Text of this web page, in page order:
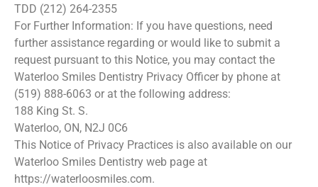
TDD (212) 264-2355
For Further Information: If you have questions, need
further assistance regarding or would like to submit a
request pursuant to this Notice, you may contact the
Waterloo Smiles Dentistry Privacy Officer by phone at
(519) 888-6063 or at the following address:
188 King St. S.
Waterloo, ON, N2J 0C6
This Notice of Privacy Practices is also available on our
Waterloo Smiles Dentistry web page at
https://waterloosmiles.com.